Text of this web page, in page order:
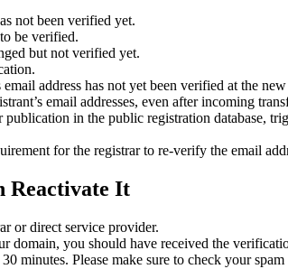
not been verified yet.
be verified.
but not verified yet.
address has not yet been verified at the
email addresses, even after incoming
in the public registration database,
for the registrar to re‑verify the email
Reactivate It
or direct service provider.
you should have received the
minutes. Please make sure to check your